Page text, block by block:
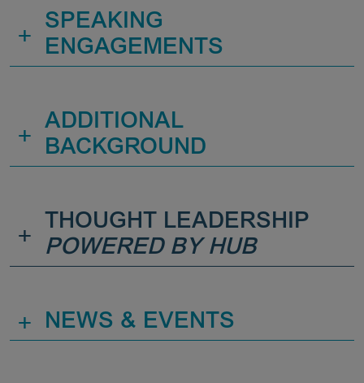
+
SPEAKING
ENGAGEMENTS
+
ADDITIONAL
BACKGROUND
+
THOUGHT LEADERSHIP
POWERED BY HUB
+ NEWS & EVENTS